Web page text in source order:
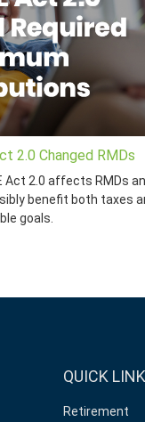
2.0 Changed RMDs
Act 2.0 affects RMDs
benefit both taxes
goals.
QUICK
Retirement